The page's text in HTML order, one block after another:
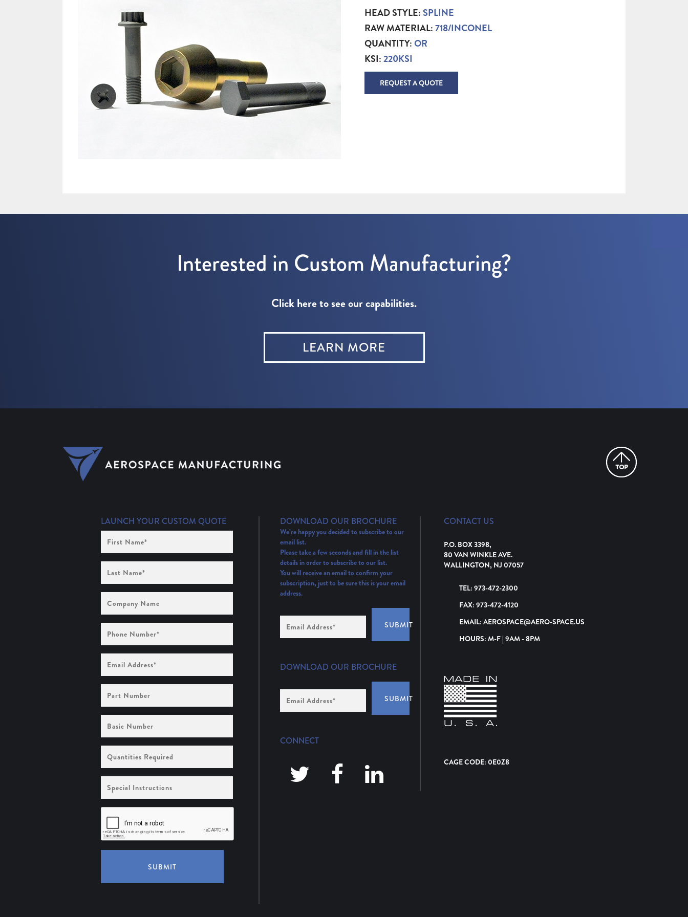
HEAD STYLE: SPLINE
RAW MATERIAL:718/INCONEL
QUANTITY:OR
KSI:220KSI
REQUEST A QUOTE
Interested in Custom Manufacturing?
Click here to see our capabilities.
LEARN MORE
LAUNCH YOUR CUSTOM QUOTE
Name
(Required)
Name
(Required)
Name
Number
(Required)
Address
(Required)
Number
Number
Required
Instructions
SUBMIT
DOWNLOAD OUR BROCHURE
We’re happy you decided to subscribe to our
email list.
Please take a few seconds and fill in the list
details in order to subscribe to our list.
You will receive an email to confirm your
subscription, just to be sure this is your email
address.
Address
(Required)
SUBMIT
DOWNLOAD OUR BROCHURE
Address
*
SUBMIT
CONNECT
CONTACT US
P.O. BOX 3398,
80 VAN WINKLE AVE.
WALLINGTON, NJ 07057
TEL: 973-472-2300
FAX: 973-472-4120
EMAIL: AEROSPACE@AERO-SPACE.US
HOURS: M-F | 9AM - 8PM
CAGE CODE: 0E0Z8